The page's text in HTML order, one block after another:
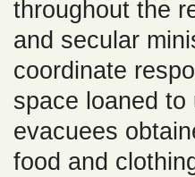
throughout the
and secular
coordinate
space loaned
evacuees
food and